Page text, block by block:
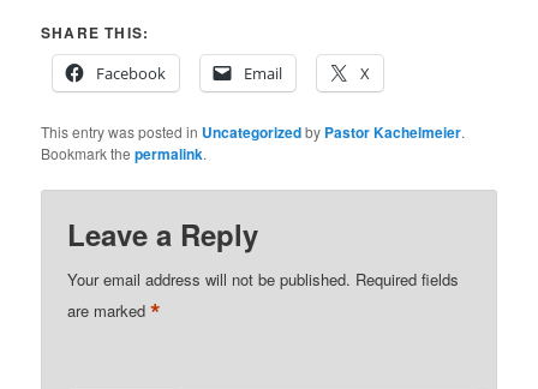
SHARE THIS:
Facebook
Email X
This entry was posted in Uncategorizedby Pastor Kachelmeier.
Bookmark thepermalink.
Leave a Reply
Your email address will not be published. Required fields
are marked*